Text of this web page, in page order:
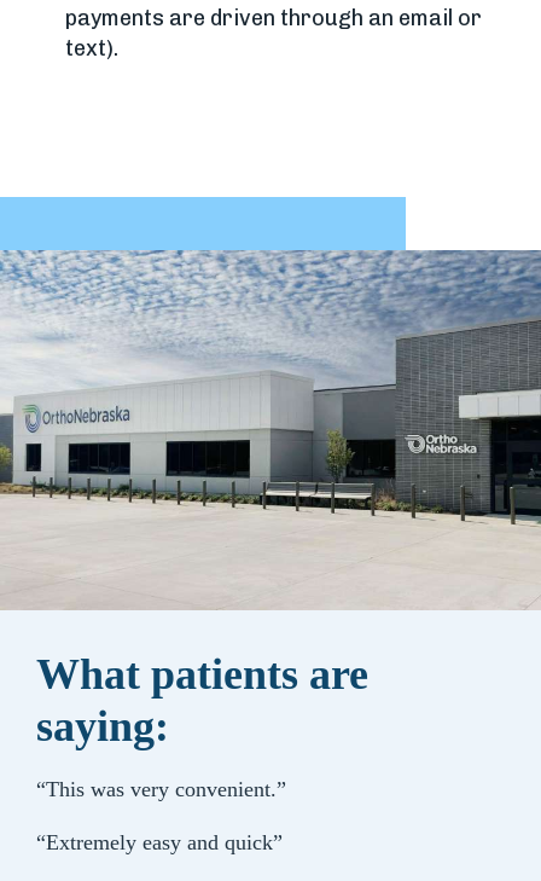
payments are driven through an email or
text).
What patients are
saying:
“This was very convenient.”
“Extremely easy and quick”